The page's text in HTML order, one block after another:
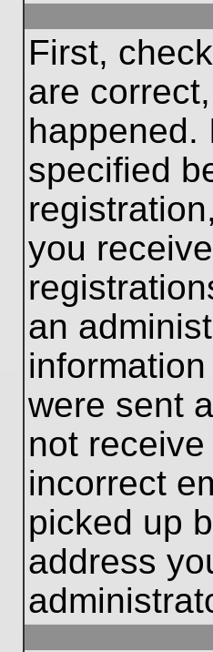
First,
are
happened.
specified
you
an
were sent
not
incorrect
picked up
address